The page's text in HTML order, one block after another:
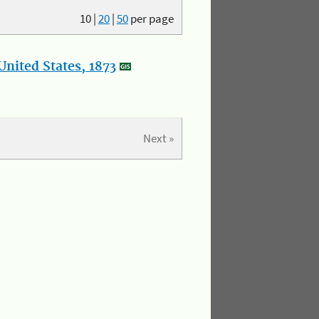
10|20|50per page
States, 1873
Next »